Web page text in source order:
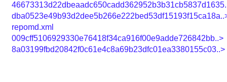
repomd.xml
009cff5106929330e76418f34ca916f00e9adde726842bb..>
8a03199fbd20842f0c61e4c8a69b23dfc01ea3380155c03..>